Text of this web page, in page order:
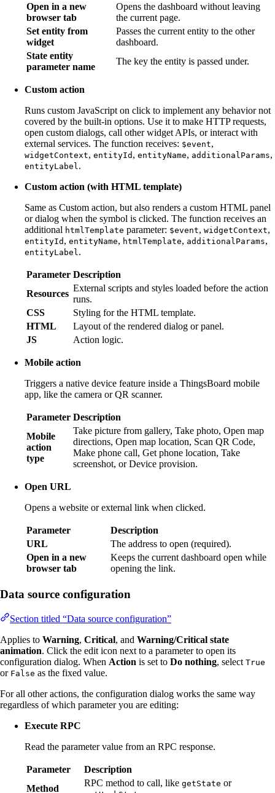
Open in a new
browser tab
Opens the dashboard without leaving
the current page.
Set entity from
widget
Passes the current entity to the other
dashboard.
State entity
parameter name
The key the entity is passed under.
Custom action
Runs custom JavaScript on click to implement any behavior not
covered by the built-in options. Use it to make HTTP requests,
open custom dialogs, call other widget APIs, or interact with
external services. The function receives: $event,
widgetContext, entityId , entityName, additionalParams,
entityLabel .
Custom action (with HTML template)
Same as Custom action, but also renders a custom HTML panel
or dialog when the symbol is clicked. The function receives an
additional htmlTemplate parameter: $event, widgetContext,
entityId , entityName, htmlTemplate, additionalParams,
entityLabel .
Parameter Description
Resources
External scripts and styles loaded before the action
runs.
CSS
Styling for the HTML template.
HTML
Layout of the rendered dialog or panel.
JS
Action logic.
Mobile action
Triggers a native device feature inside a ThingsBoard mobile
app, like the camera or QR scanner.
Parameter Description
Mobile
action
type
Take picture from gallery, Take photo, Open map
directions, Open map location, Scan QR Code,
Make phone call, Get phone location, Take
screenshot, or Device provision.
Open URL
Opens a website or external link when clicked.
Parameter
Description
URL
The address to open (required).
Open in a new
browser tab
Keeps the current dashboard open while
opening the link.
Data source configuration
Section titled “Data source configuration”
Applies to Warning, Critical, and Warning/Critical state
animation. Click the edit icon next to a parameter to open its
configuration dialog. When Action is set to Do nothing, select True
or False as the fixed value.
For all other actions, the configuration dialog works the same way
regardless of which parameter you are editing:
Execute RPC
Read the parameter value from an RPC response.
Parameter
Description
Method
RPC method to call, like getState or